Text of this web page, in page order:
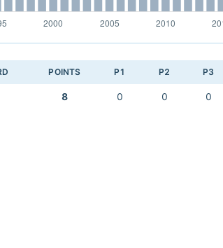
POINTS P1 P2 P3
8 0 0 0